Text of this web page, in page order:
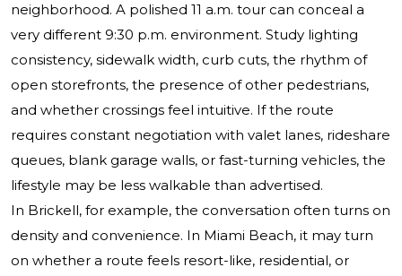
neighborhood. A polished 11 a.m. tour can conceal a
very different 9:30 p.m. environment. Study lighting
consistency, sidewalk width, curb cuts, the rhythm of
open storefronts, the presence of other pedestrians,
and whether crossings feel intuitive. If the route
requires constant negotiation with valet lanes, rideshare
queues, blank garage walls, or fast-turning vehicles, the
lifestyle may be less walkable than advertised.
In Brickell, for example, the conversation often turns on
density and convenience. In Miami Beach, it may turn
on whether a route feels resort-like, residential, or